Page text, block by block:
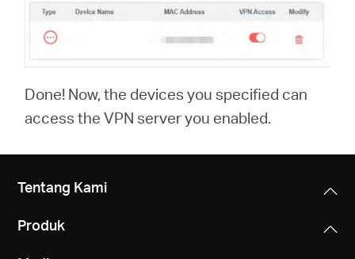
Done! Now, the devices you specified can
access the VPN server you enabled.
Tentang Kami
Produk